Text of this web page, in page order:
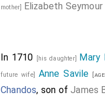
mother] Elizabeth
In 1710 [his daughter] Mary
future wife] Anne Savile
Chandos, son ofJames